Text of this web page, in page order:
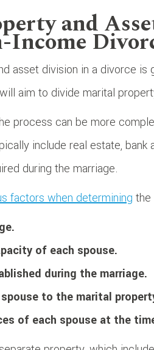
and
asset division in a divorce
aim to divide marital
process can be more
include real estate,
during the marriage.
factors when determining the
of each spouse.
during the marriage.
to the marital
of each spouse at the